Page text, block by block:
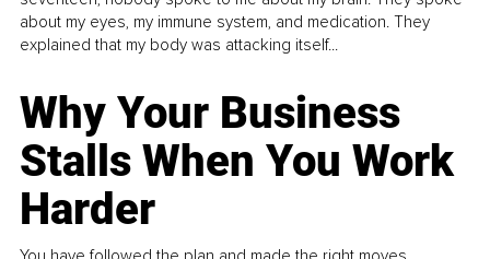
about my eyes, my immune system, and medication. They
explained that my body was attacking itself...
Why Your Business
Stalls When You Work
Harder